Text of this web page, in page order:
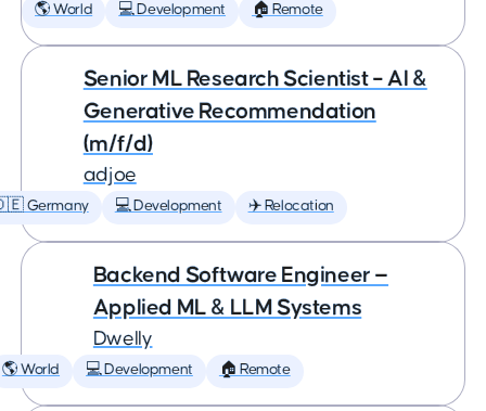
🌎 World 💻 Development 🏠 Remote
Senior ML Research Scientist – AI &
Generative Recommendation
(m/f/d)
adjoe
Germany 💻 Development ✈️ Relocation
Backend Software Engineer —
Applied ML & LLM Systems
Dwelly
🌎 World 💻 Development 🏠 Remote